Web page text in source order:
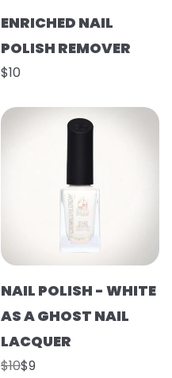
ENRICHED NAIL
POLISH REMOVER
$10
NAIL POLISH - WHITE
AS A GHOST NAIL
LACQUER
$10$9